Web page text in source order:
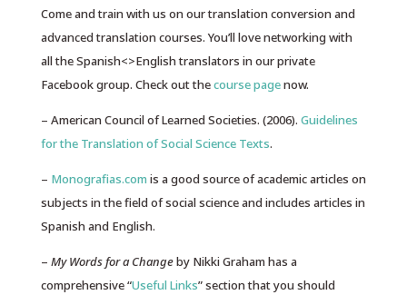
Come and train with us on our translation conversion and
advanced translation courses. You’ll love networking with
all the Spanish<>English translators in our private
Facebook group. Check out thecourse pagenow.
– American Council of Learned Societies. (2006). Guidelines
for the Translation of Social Science Texts.
– Monografias.com is a good source of academic articles on
subjects in the field of social science and includes articles in
Spanish and English.
– My Words for a Changeby Nikki Graham has a
comprehensive “Useful Links” section that you should